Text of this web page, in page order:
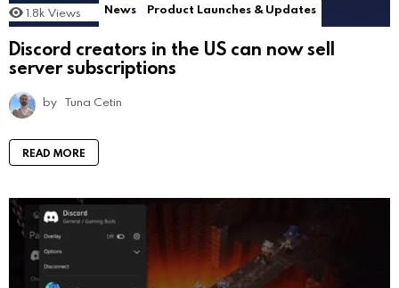
1.8k Views News Product Launches & Updates
Discord creators in the US can now sell
server subscriptions
by Tuna Cetin
READ MORE